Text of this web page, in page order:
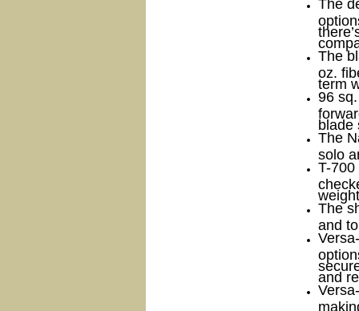
The
The
oz.
term
96
blade
The
solo
T-
The
and
and